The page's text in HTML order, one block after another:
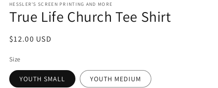
1
in
modal
HESSLER'S SCREEN PRINTING AND MORE
True Life Church Tee Shirt
Regular
$12.00 USD
Size
YOUTH SMALL YOUTH MEDIUM